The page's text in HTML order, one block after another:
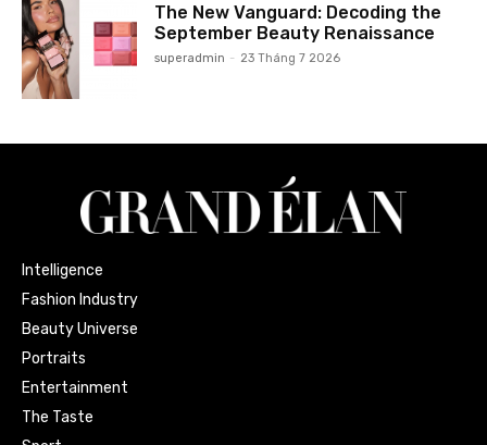
The New Vanguard: Decoding the
September Beauty Renaissance
superadmin - 23 Tháng 7 2026
Intelligence
Fashion Industry
Beauty Universe
Portraits
Entertainment
The Taste